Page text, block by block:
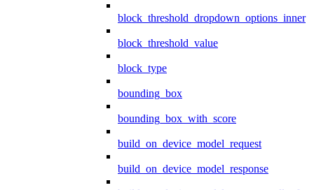
block_threshold_dropdown_options_inner
block_threshold_value
block_type
bounding_box
bounding_box_with_score
build_on_device_model_request
build_on_device_model_response